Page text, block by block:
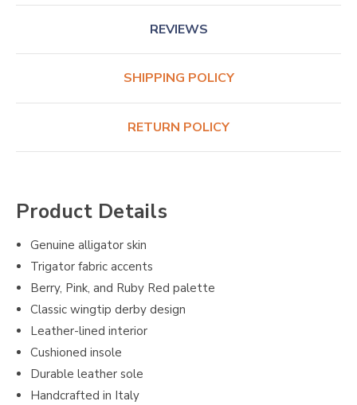
REVIEWS
SHIPPING POLICY
RETURN POLICY
Product Details
Genuine alligator skin
Trigator fabric accents
Berry, Pink, and Ruby Red palette
Classic wingtip derby design
Leather-lined interior
Cushioned insole
Durable leather sole
Handcrafted in Italy